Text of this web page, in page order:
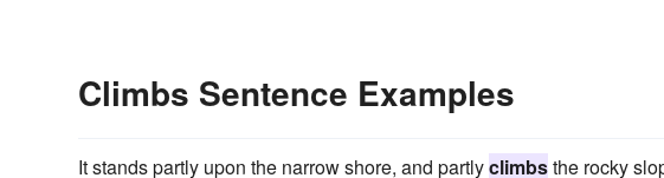
Climbs Sentence Examples
It stands partly upon the narrow shore, and partlyclimbsthe rocky